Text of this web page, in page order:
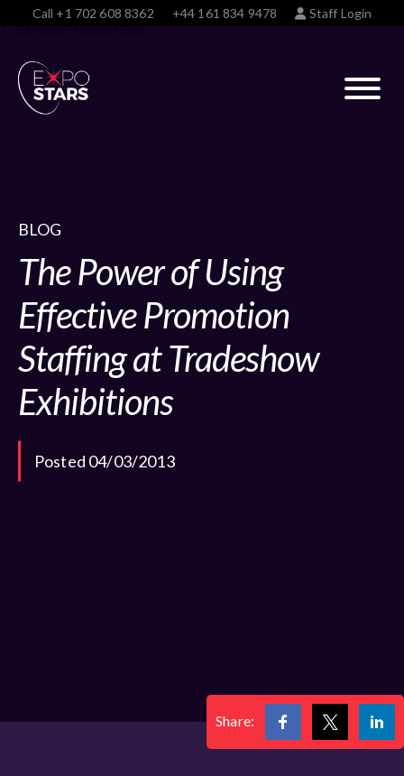
Call +1 702 608 8362 +44 161 834 9478 Staff Login
BLOG
The Power of Using
Effective Promotion
Staffing at Tradeshow
Exhibitions
Posted 04/03/2013
Share: